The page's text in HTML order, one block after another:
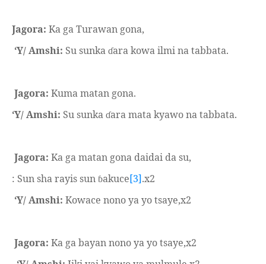
Jagora: Ka ga Turawan gona,
‘Y/ Amshi: Su sunka ɗara kowa ilmi na tabbata.
Jagora: Kuma matan gona.
‘Y/ Amshi: Su sunka ɗara mata kyawo na tabbata.
Jagora: Ka ga matan gona daidai da su,
: Sun sha rayis sun ɓakuce[3].x2
‘Y/ Amshi: Kowace nono ya yo tsaye,x2
Jagora: Ka ga bayan nono ya yo tsaye,x2